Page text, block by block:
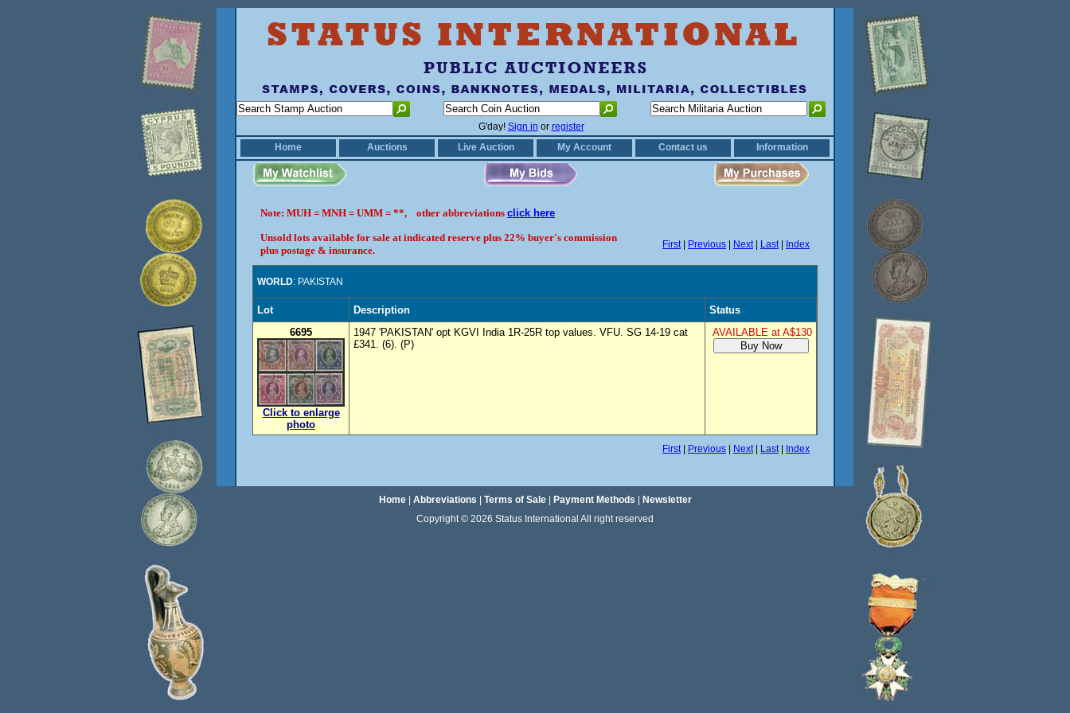
G'day! Sign in or register
Home
Auctions Live Auction My Account Contact us Information
Note: MUH = MNH = UMM = **, other abbreviations click here
Unsold lots available for sale at indicated reserve plus 22% buyer's commission
plus postage & insurance.
First| Previous Next| Last| Index
WORLD: PAKISTAN
Lot Description
Status
6695
Click to enlarge
photo
1947 'PAKISTAN' opt KGVI India 1R-25R top values. VFU. SG 14-19 cat
£341. (6). (P)
AVAILABLE at A$130
First| Previous Next| Last| Index
Home| Abbreviations Terms of Sale| Payment Methods
Newsletter
Copyright © 2026 Status International All right reserved